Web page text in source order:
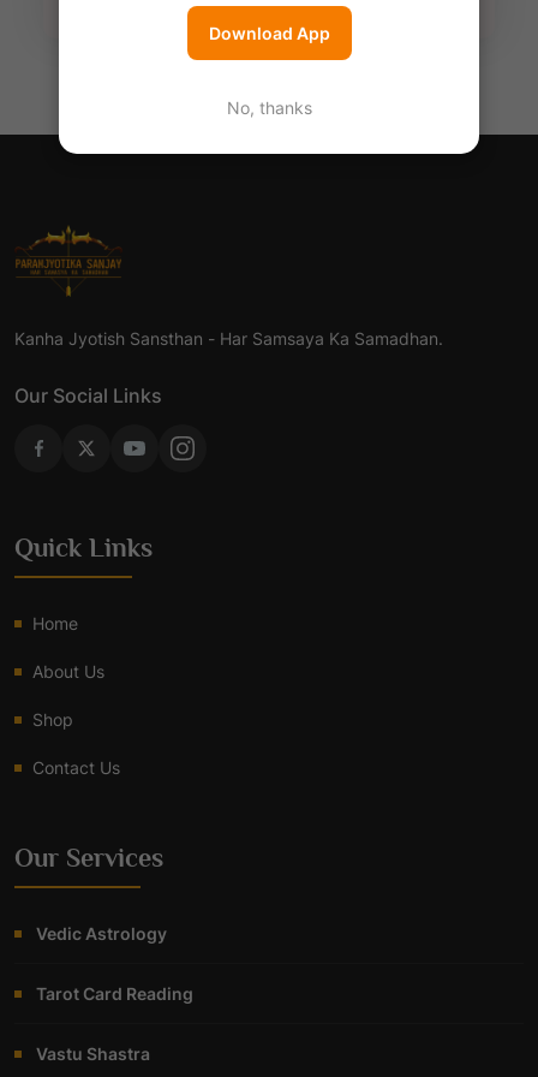
Kanha Jyotish Sansthan - Har Samsaya Ka Samadhan.
Our Social Links
Quick Links
Home
About Us
Shop
Contact Us
Our Services
Vedic Astrology
Tarot Card Reading
Vastu Shastra
Download App
No, thanks